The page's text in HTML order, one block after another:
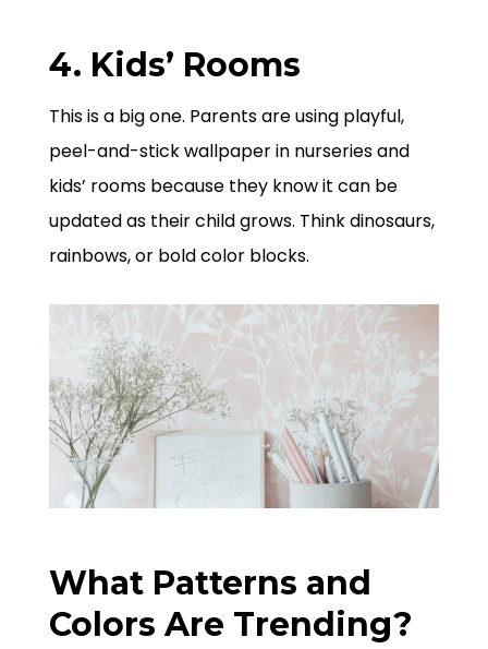
4. Kids’ Rooms
This is a big one. Parents are using playful,
peel-and-stick wallpaper in nurseries and
kids’ rooms because they know it can be
updated as their child grows. Think dinosaurs,
rainbows, or bold color blocks.
What Patterns and
Colors Are Trending?